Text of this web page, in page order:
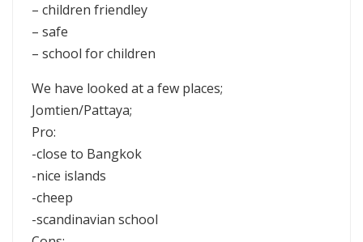
– children friendley
– safe
– school for children
We have looked at a few places;
Jomtien/Pattaya;
Pro:
-close to Bangkok
-nice islands
-cheep
-scandinavian school